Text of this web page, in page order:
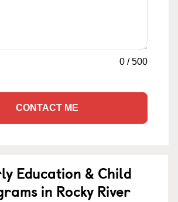
0 /500
CONTACT ME
Education & Child
in Rocky River